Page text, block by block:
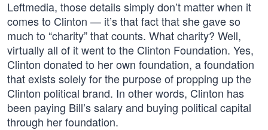
Leftmedia, those details simply don’t matter when it
comes to Clinton — it’s that fact that she gave so
much to “charity” that counts. What charity? Well,
virtually all of it went to the Clinton Foundation. Yes,
Clinton donated to her own foundation, a foundation
that exists solely for the purpose of propping up the
Clinton political brand. In other words, Clinton has
been paying Bill’s salary and buying political capital
through her foundation.